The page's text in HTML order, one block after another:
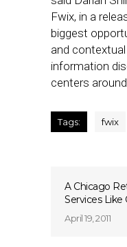
Fwix, in a
biggest
and
information
centers
Tags: fwix
A Chicago
Services Like
April 19, 2011